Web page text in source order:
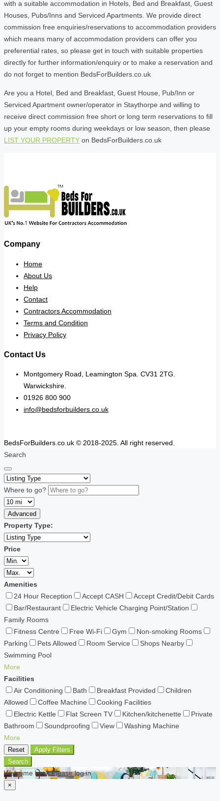
with a suitable accommodation in Hotels, Bed and Breakfast, Guest
Houses, Pubs/Inns and Serviced Apartments. We provide direct
commission free enquiries/reservations to accommodation providers
which means many of accommodation providers can offer you
preferential rates, so please get in touch with suitable properties
directly for further information/enquiry or to make a reservation and
do not forget to mention BedsForBuilders.co.uk
Are you a Hotel, Bed and Breakfast, Guest House, Pub/Inn or
Serviced Apartment owner/operator in Staythorpe and willing to
receive direct commission free short or long term reservations to fill
up your empty rooms during weekdays or low season, then please
LIST YOUR PROPERTY on BedsForBuilders.co.uk
Company
Home
About Us
Help
Contact
Contractors Accommodation
Terms and Condition
Privacy Policy
Contact Us
Montgomery Road, Leamington Spa. CV31 2TG.
Warwickshire.
01926 800 900
info@bedsforbuilders.co.uk
BedsForBuilders.co.uk © 2018-2025. All right reserved.
Search
Where to go?
Advanced
Property Type:
Price
Amenities
24 Hour Reception
Accept CASH
Accept Credit/Debit Cards
Bar/Restaurant
Electric Vehicle Charging Point/Station
Family Rooms
Fitness Centre
Free Wi-Fi Gym
Non-smoking Rooms
Parking
Pets Allowed Room Service
Shops Nearby
Swimming Pool
More
Facilities
Air Conditioning
Bath Breakfast Provided
Children
Allowed
Coffee Machine
Cooking Facilities
Electric Kettle
Flat Screen TV Kitchen/kitchenette
Private
Bathroom
Soundproofing View
Washing Machine
More
Reset
Apply Filters
Search
Welcome back Please log in
×